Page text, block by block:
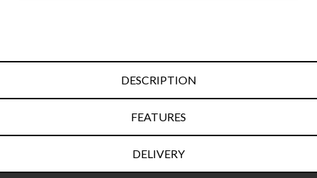
DESCRIPTION
FEATURES
DELIVERY